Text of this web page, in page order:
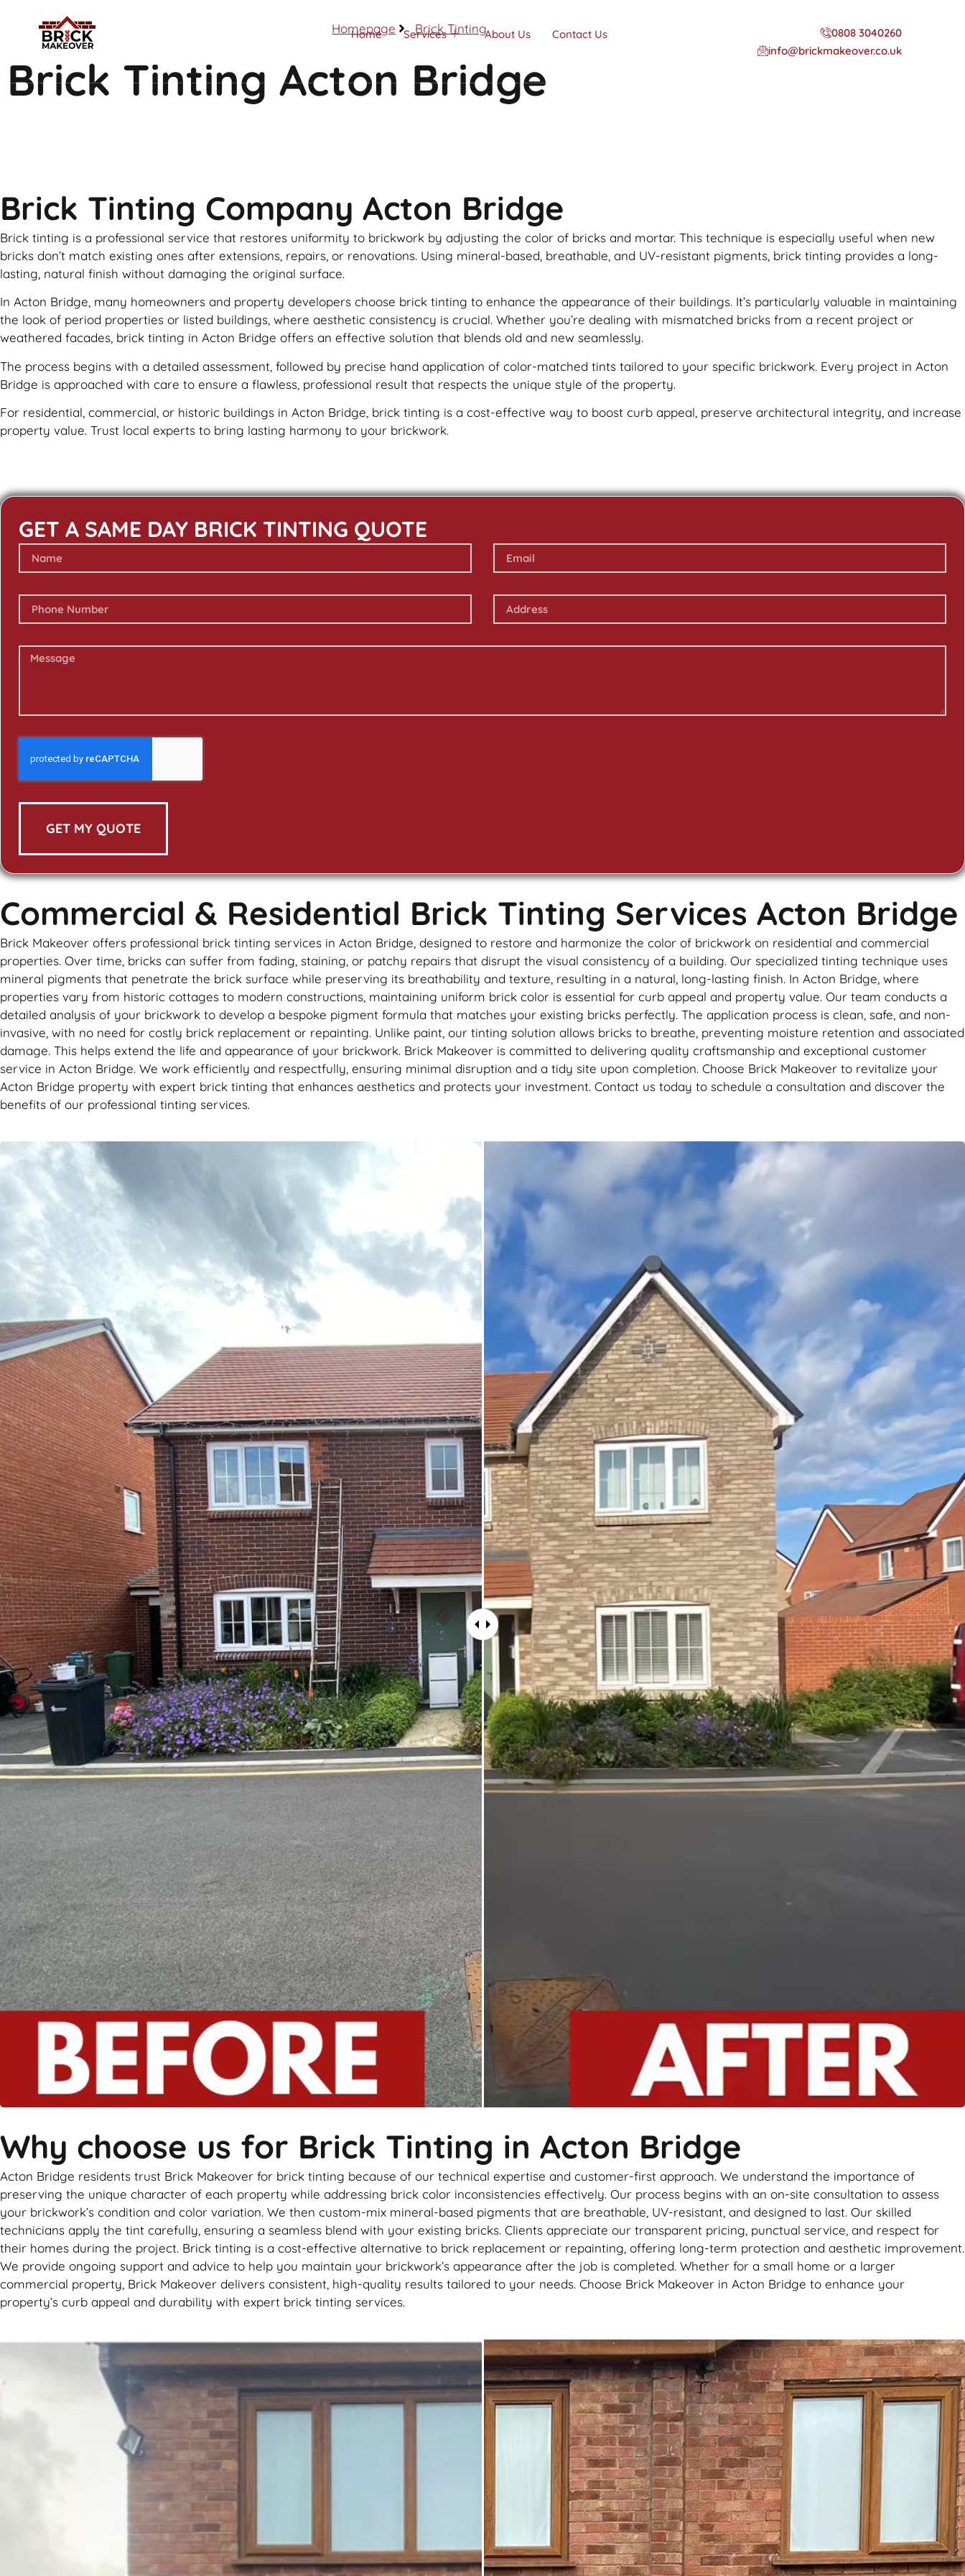
Home Services About Us Contact Us
0808 3040260
info@brickmakeover.co.uk
Homepage Brick Tinting
Brick Tinting Acton Bridge
Brick Tinting Company Acton Bridge
Brick tinting is a professional service that restores uniformity to brickwork by adjusting the color of bricks and mortar. This technique is especially useful when new
bricks don’t match existing ones after extensions, repairs, or renovations. Using mineral-based, breathable, and UV-resistant pigments, brick tinting provides a long-
lasting, natural finish without damaging the original surface.
In Acton Bridge, many homeowners and property developers choose brick tinting to enhance the appearance of their buildings. It’s particularly valuable in maintaining
the look of period properties or listed buildings, where aesthetic consistency is crucial. Whether you’re dealing with mismatched bricks from a recent project or
weathered facades, brick tinting in Acton Bridge offers an effective solution that blends old and new seamlessly.
The process begins with a detailed assessment, followed by precise hand application of color-matched tints tailored to your specific brickwork. Every project in Acton
Bridge is approached with care to ensure a flawless, professional result that respects the unique style of the property.
For residential, commercial, or historic buildings in Acton Bridge, brick tinting is a cost-effective way to boost curb appeal, preserve architectural integrity, and increase
property value. Trust local experts to bring lasting harmony to your brickwork.
GET A SAME DAY BRICK TINTING QUOTE
GET MY QUOTE
Commercial & Residential Brick Tinting Services Acton Bridge
Brick Makeover offers professional brick tinting services in Acton Bridge, designed to restore and harmonize the color of brickwork on residential and commercial
properties. Over time, bricks can suffer from fading, staining, or patchy repairs that disrupt the visual consistency of a building. Our specialized tinting technique uses
mineral pigments that penetrate the brick surface while preserving its breathability and texture, resulting in a natural, long-lasting finish. In Acton Bridge, where
properties vary from historic cottages to modern constructions, maintaining uniform brick color is essential for curb appeal and property value. Our team conducts a
detailed analysis of your brickwork to develop a bespoke pigment formula that matches your existing bricks perfectly. The application process is clean, safe, and non-
invasive, with no need for costly brick replacement or repainting. Unlike paint, our tinting solution allows bricks to breathe, preventing moisture retention and associated
damage. This helps extend the life and appearance of your brickwork. Brick Makeover is committed to delivering quality craftsmanship and exceptional customer
service in Acton Bridge. We work efficiently and respectfully, ensuring minimal disruption and a tidy site upon completion. Choose Brick Makeover to revitalize your
Acton Bridge property with expert brick tinting that enhances aesthetics and protects your investment. Contact us today to schedule a consultation and discover the
benefits of our professional tinting services.
Why choose us for Brick Tinting in Acton Bridge
Acton Bridge residents trust Brick Makeover for brick tinting because of our technical expertise and customer-first approach. We understand the importance of
preserving the unique character of each property while addressing brick color inconsistencies effectively. Our process begins with an on-site consultation to assess
your brickwork’s condition and color variation. We then custom-mix mineral-based pigments that are breathable, UV-resistant, and designed to last. Our skilled
technicians apply the tint carefully, ensuring a seamless blend with your existing bricks. Clients appreciate our transparent pricing, punctual service, and respect for
their homes during the project. Brick tinting is a cost-effective alternative to brick replacement or repainting, offering long-term protection and aesthetic improvement.
We provide ongoing support and advice to help you maintain your brickwork’s appearance after the job is completed. Whether for a small home or a larger
commercial property, Brick Makeover delivers consistent, high-quality results tailored to your needs. Choose Brick Makeover in Acton Bridge to enhance your
property’s curb appeal and durability with expert brick tinting services.